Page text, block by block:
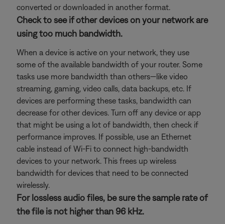
converted or downloaded in another format.
Check to see if other devices on your network are
using too much bandwidth.
When a device is active on your network, they use
some of the available bandwidth of your router. Some
tasks use more bandwidth than others—like video
streaming, gaming, video calls, data backups, etc. If
devices are performing these tasks, bandwidth can
decrease for other devices. Turn off any device or app
that might be using a lot of bandwidth, then check if
performance improves. If possible, use an Ethernet
cable instead of Wi-Fi to connect high-bandwidth
devices to your network. This frees up wireless
bandwidth for devices that need to be connected
wirelessly.
For lossless audio files, be sure the sample rate of
the file is not higher than 96 kHz.